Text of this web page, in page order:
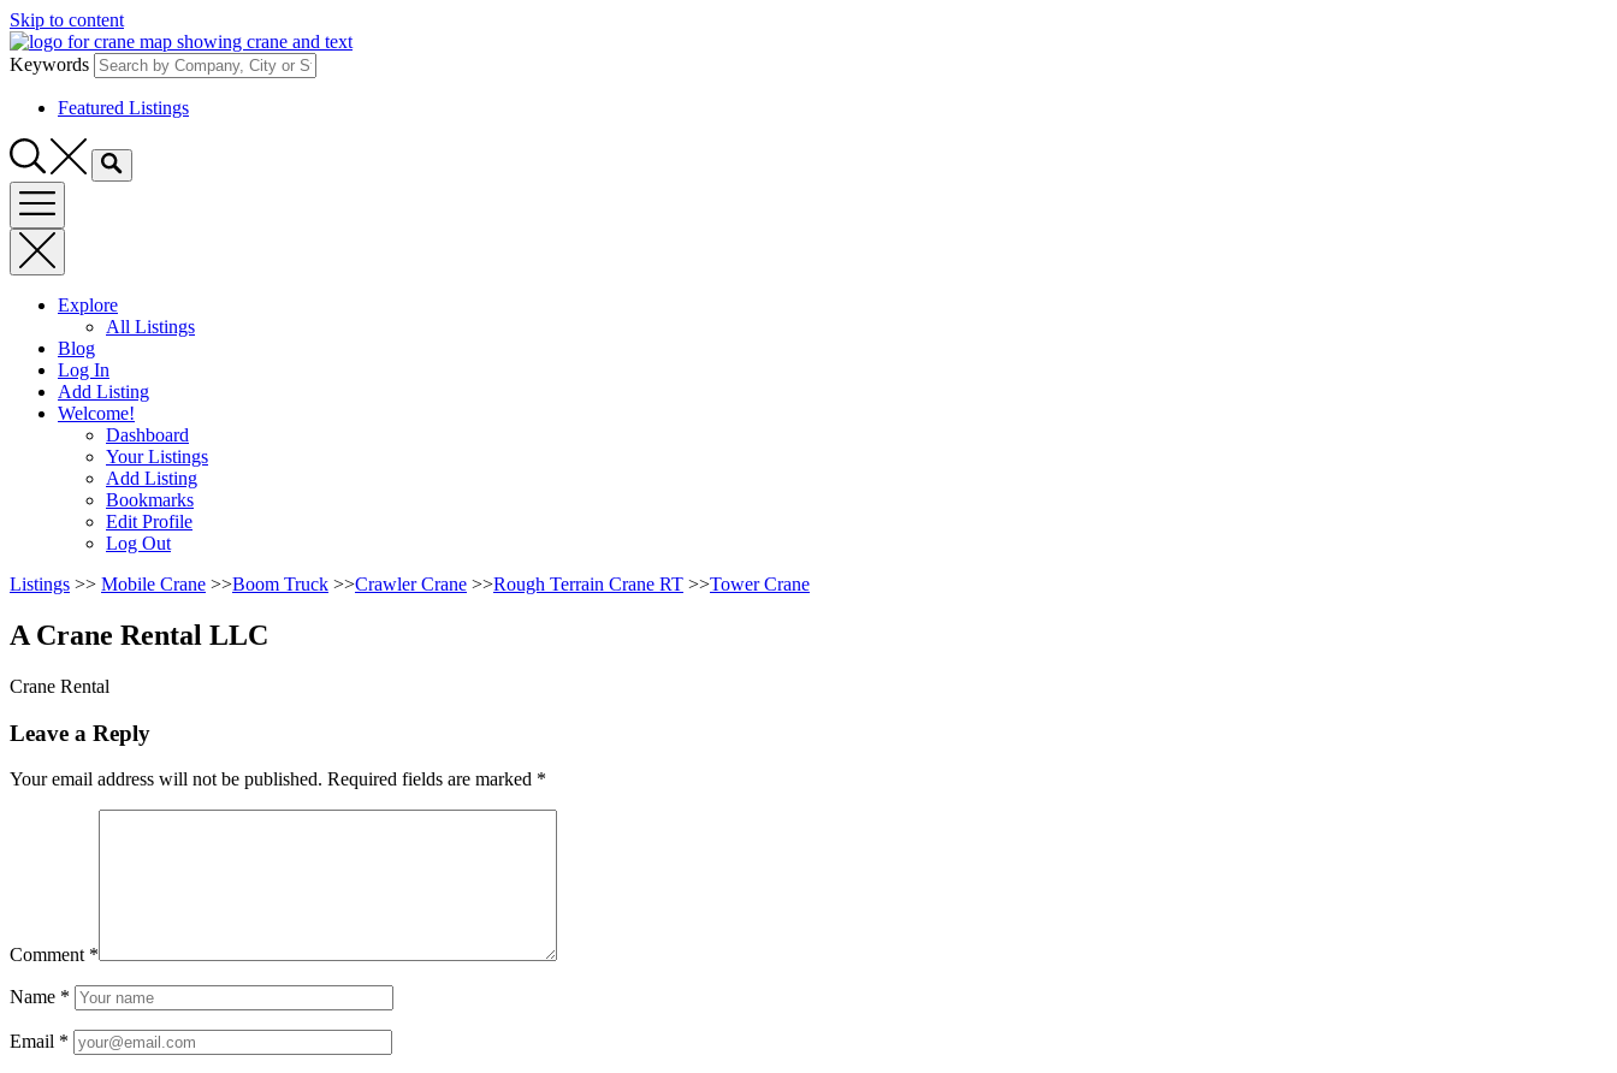
Skip to content
Keywords
Featured Listings
Explore
All Listings
Blog
Log In
Add Listing
Welcome!
Dashboard
Your Listings
Add Listing
Bookmarks
Edit Profile
Log Out
Listings >> Mobile Crane >>Boom Truck >>Crawler Crane >>Rough Terrain Crane RT >>Tower Crane
A Crane Rental LLC
Crane Rental
Leave a Reply
Your email address will not be published. Required fields are marked *
Comment *
Name *
Email *